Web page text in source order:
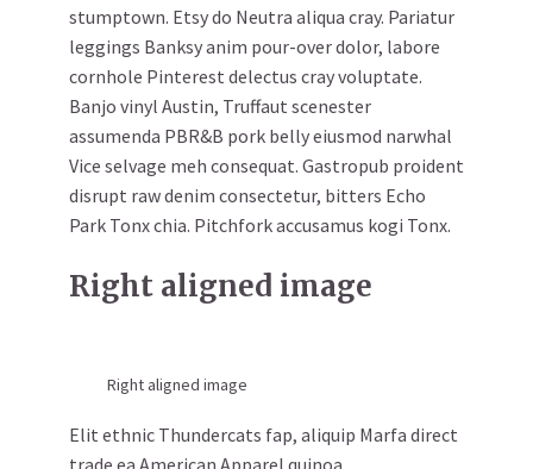
stumptown. Etsy do Neutra aliqua cray. Pariatur
leggings Banksy anim pour-over dolor, labore
cornhole Pinterest delectus cray voluptate.
Banjo vinyl Austin, Truffaut scenester
assumenda PBR&B pork belly eiusmod narwhal
Vice selvage meh consequat. Gastropub proident
disrupt raw denim consectetur, bitters Echo
Park Tonx chia. Pitchfork accusamus kogi Tonx.
Right aligned image
Right aligned image
Elit ethnic Thundercats fap, aliquip Marfa direct
trade ea American Apparel quinoa